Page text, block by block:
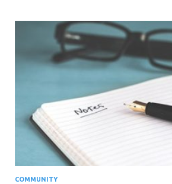
COMMUNITY